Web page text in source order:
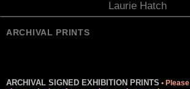
Laurie Hatch
ARCHIVAL PRINTS
ARCHIVAL SIGNED EXHIBITION PRINTS • Please